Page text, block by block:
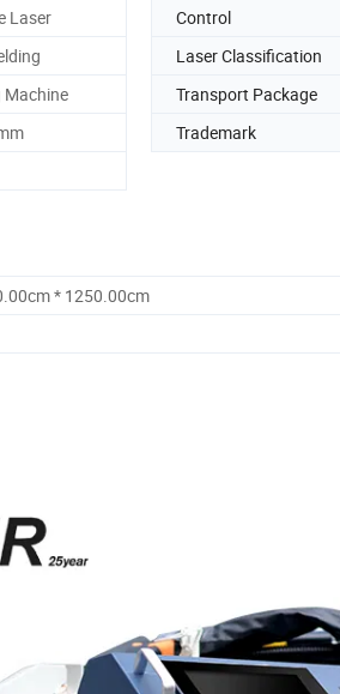
Laser Control
Laser Classification
Machine Transport Package
Trademark
* 1250.00cm